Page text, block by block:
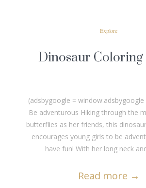
Explore
Dinosaur Coloring
(adsbygoogle =
Be adventurous Hiking through the
butterflies as her friends, this
encourages young girls to be
have fun! With her long neck
Read more →